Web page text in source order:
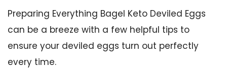
Preparing Everything Bagel Keto Deviled Eggs
can be a breeze with a few helpful tips to
ensure your deviled eggs turn out perfectly
every time.